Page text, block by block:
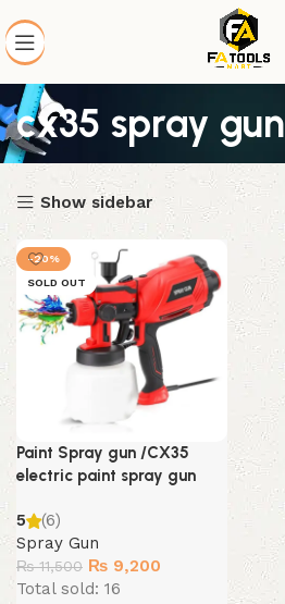
cx35 spray gun
Show sidebar
-20%
SOLD OUT
Paint Spray gun /CX35
electric paint spray gun
5
(6)
Spray Gun
₨11,500 Original
price
₨ 9,200
Total sold: 16